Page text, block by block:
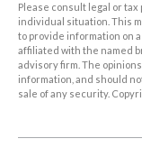
Please consult legal or
individual situation. This
to provide information on
affiliated with the named
advisory firm. The
information, and should
sale of any security.